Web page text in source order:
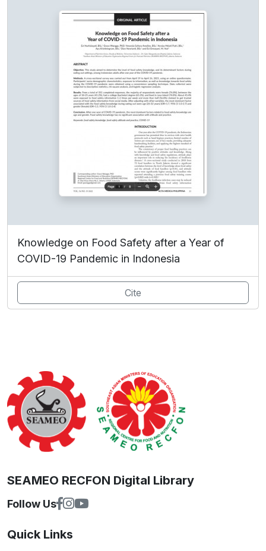
Knowledge on Food Safety after a Year of
COVID-19 Pandemic in Indonesia
Cite
SEAMEO RECFON Digital Library
Follow Us
Quick Links